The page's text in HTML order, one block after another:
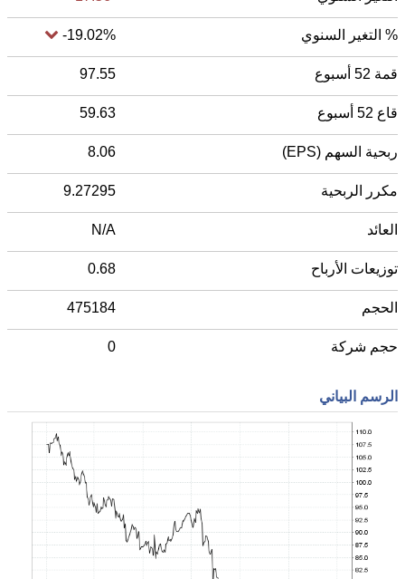
% التغير السنوي -19.02%
قمة 52 أسبوع 97.55
قاع 52 أسبوع 59.63
ربحية السهم (EPS) 8.06
مكرر الربحية 9.27295
العائد N/A
توزيعات الأرباح 0.68
الحجم 475184
حجم شركة 0
الرسم البياني